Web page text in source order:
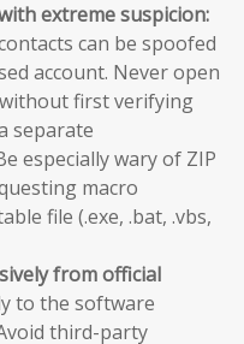
extreme suspicion:
can be spoofed
account. Never open
first verifying
separate
especially wary of ZIP
macro
file (.exe, .bat, .vbs,
from official
to the software
third-party